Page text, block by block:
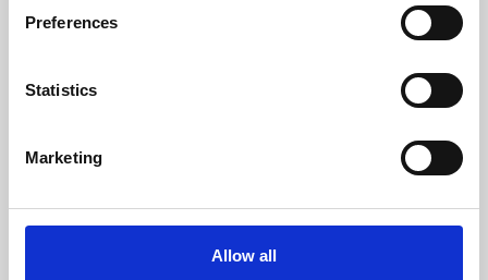
Preferences
Statistics
Marketing
Allow all
Whether for pleasure, professional skills or education,
screenings make learning rewarding and fun.